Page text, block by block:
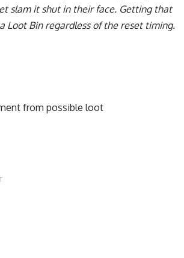
slam it shut in their face. Getting that
Loot Bin regardless of the reset timing.
from possible loot